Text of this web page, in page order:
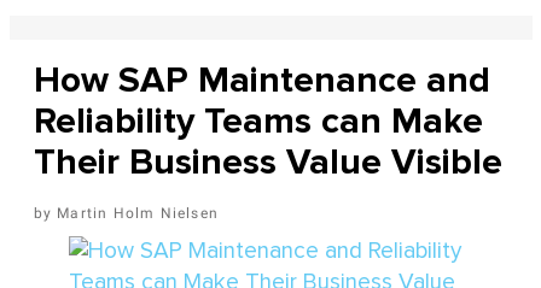
How SAP Maintenance and
Reliability Teams can Make
Their Business Value Visible
Martin Holm Nielsen